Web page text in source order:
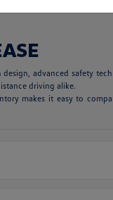
advanced safety
driving alike.
makes it easy to